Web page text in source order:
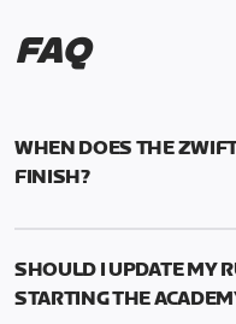
FAQ
WHEN DOES THE
FINISH?
Mark your calendars!
runs through March 5,
a.m. PT).
SHOULD I UPDATE MY
STARTING THE